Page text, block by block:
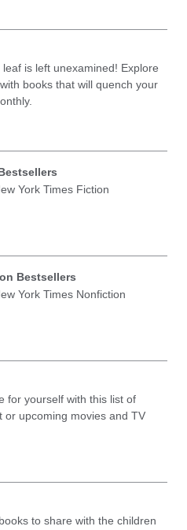
is left unexamined! Explore
books that will quench your
York Times Fiction
Bestsellers
York Times Nonfiction
for yourself with this list of
or upcoming movies and TV
to share with the children